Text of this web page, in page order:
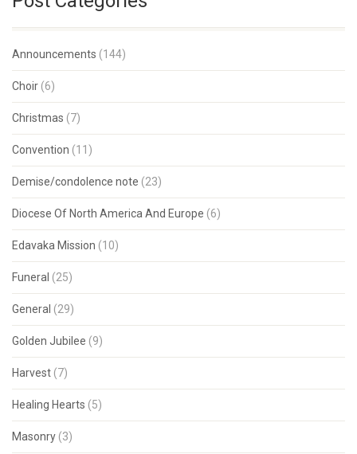
Announcements (144)
Choir (6)
Christmas (7)
Convention (11)
Demise/condolence note (23)
Diocese Of North America And Europe (6)
Edavaka Mission (10)
Funeral (25)
General (29)
Golden Jubilee (9)
Harvest (7)
Healing Hearts (5)
Masonry (3)